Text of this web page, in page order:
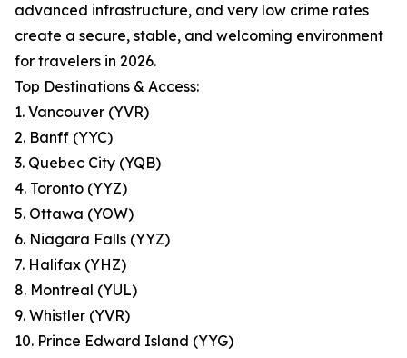
advanced infrastructure, and very low crime rates
create a secure, stable, and welcoming environment
for travelers in 2026.
Top Destinations & Access:
1. Vancouver (YVR)
2. Banff (YYC)
3. Quebec City (YQB)
4. Toronto (YYZ)
5. Ottawa (YOW)
6. Niagara Falls (YYZ)
7. Halifax (YHZ)
8. Montreal (YUL)
9. Whistler (YVR)
10. Prince Edward Island (YYG)